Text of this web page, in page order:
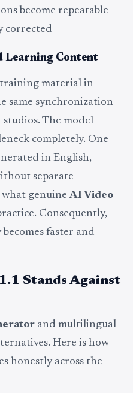
become repeatable
corrected
Learning Content
material in
same synchronization
The model
completely. One
in English,
separate
what genuineAI Video
Consequently,
faster and
Stands Against
and multilingual
Here is how
honestly across the